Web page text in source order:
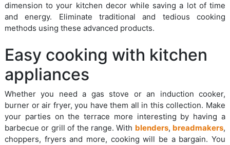
dimension to your kitchen decor while saving a lot of time
and energy. Eliminate traditional and tedious cooking
methods using these advanced products.
Easy cooking with kitchen
appliances
Whether you need a gas stove or an induction cooker,
burner or air fryer, you have them all in this collection. Make
your parties on the terrace more interesting by having a
barbecue or grill of the range. With blenders, breadmakers,
choppers, fryers and more, cooking will be a bargain. You